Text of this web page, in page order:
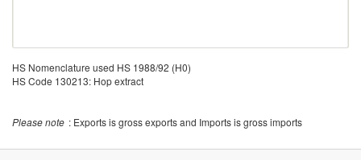
HS Nomenclature used HS 1988/92 (H0)
HS Code 130213: Hop extract
Please note : Exports is gross exports and Imports is gross imports